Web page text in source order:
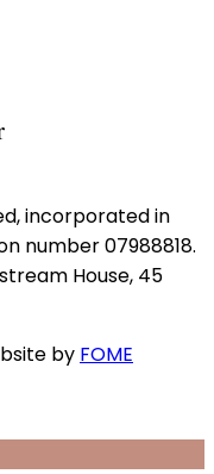
incorporated in
number 07988818.
House, 45
by FOME